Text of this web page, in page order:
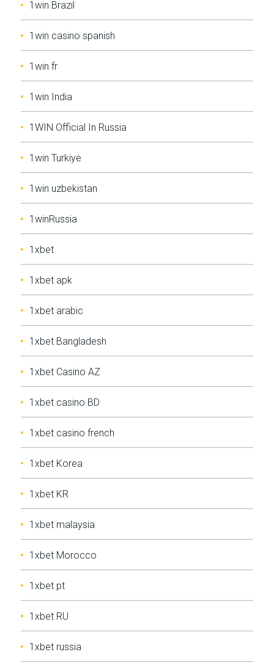
1win Brazil
1win casino spanish
1win fr
1win India
1WIN Official In Russia
1win Turkiye
1win uzbekistan
1winRussia
1xbet
1xbet apk
1xbet arabic
1xbet Bangladesh
1xbet Casino AZ
1xbet casino BD
1xbet casino french
1xbet Korea
1xbet KR
1xbet malaysia
1xbet Morocco
1xbet pt
1xbet RU
1xbet russia